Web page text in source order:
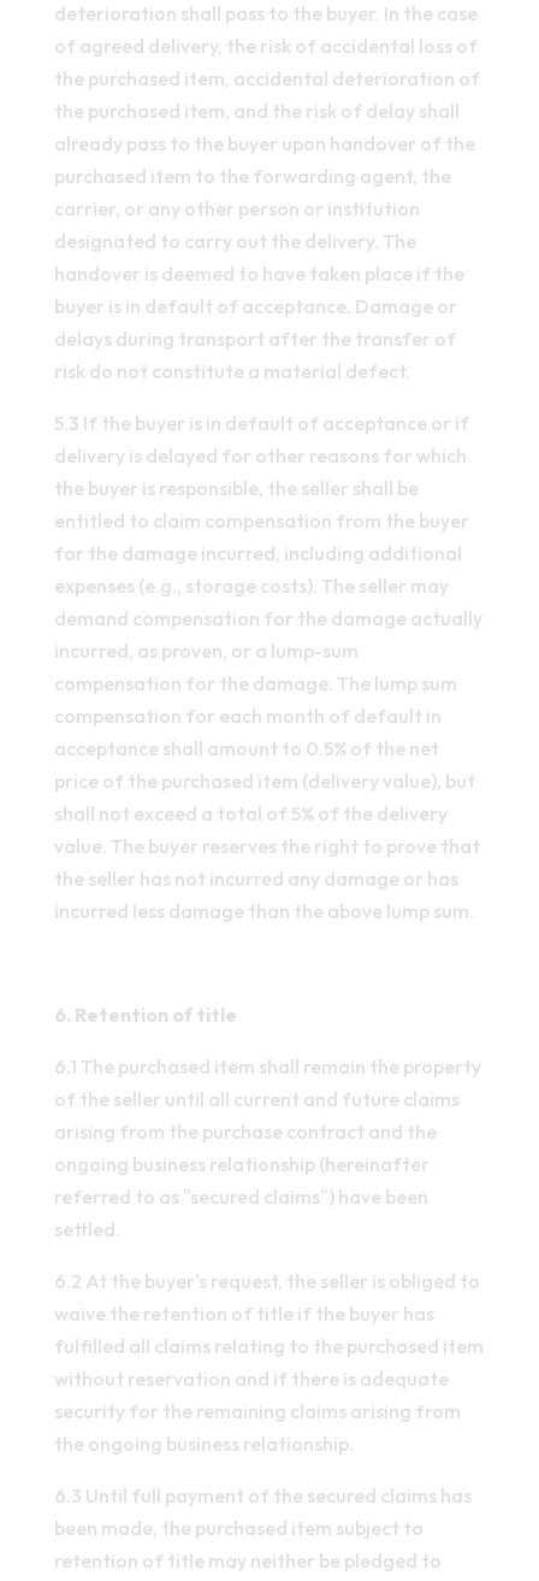
deterioration shall pass to the buyer. In the case
of agreed delivery, the risk of accidental loss of
the purchased item, accidental deterioration of
the purchased item, and the risk of delay shall
already pass to the buyer upon handover of the
purchased item to the forwarding agent, the
carrier, or any other person or institution
designated to carry out the delivery. The
handover is deemed to have taken place if the
buyer is in default of acceptance. Damage or
delays during transport after the transfer of
risk do not constitute a material defect.
5.3 If the buyer is in default of acceptance or if
delivery is delayed for other reasons for which
the buyer is responsible, the seller shall be
entitled to claim compensation from the buyer
for the damage incurred, including additional
expenses (e.g., storage costs). The seller may
demand compensation for the damage actually
incurred, as proven, or a lump-sum
compensation for the damage. The lump sum
compensation for each month of default in
acceptance shall amount to 0.5% of the net
price of the purchased item (delivery value), but
shall not exceed a total of 5% of the delivery
value. The buyer reserves the right to prove that
the seller has not incurred any damage or has
incurred less damage than the above lump sum.
6. Retention of title
6.1 The purchased item shall remain the property
of the seller until all current and future claims
arising from the purchase contract and the
ongoing business relationship (hereinafter
referred to as "secured claims") have been
settled.
6.2 At the buyer's request, the seller is obliged to
waive the retention of title if the buyer has
fulfilled all claims relating to the purchased item
without reservation and if there is adequate
security for the remaining claims arising from
the ongoing business relationship.
6.3 Until full payment of the secured claims has
been made, the purchased item subject to
retention of title may neither be pledged to